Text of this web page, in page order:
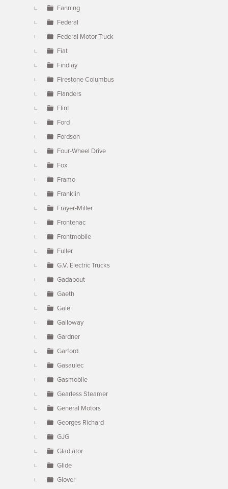
Fanning
Federal
Federal Motor Truck
Fiat
Findlay
Firestone Columbus
Flanders
Flint
Ford
Fordson
Four-Wheel Drive
Fox
Framo
Franklin
Frayer-Miller
Frontenac
Frontmobile
Fuller
G.V. Electric Trucks
Gadabout
Gaeth
Gale
Galloway
Gardner
Garford
Gasaulec
Gasmobile
Gearless Steamer
General Motors
Georges Richard
GJG
Gladiator
Glide
Glover